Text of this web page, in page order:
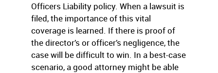
Officers Liability policy. When a lawsuit is
filed, the importance of this vital
coverage is learned. If there is proof of
the director’s or officer’s negligence, the
case will be difficult to win. In a best-case
scenario, a good attorney might be able